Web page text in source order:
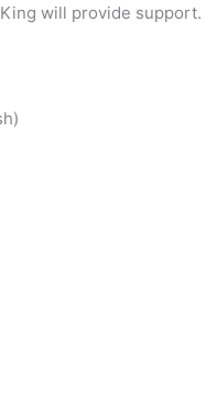
will provide support.